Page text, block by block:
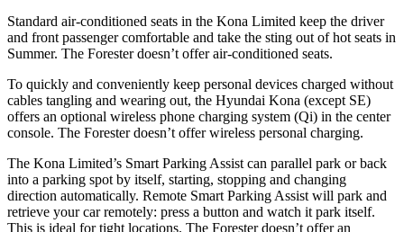
Standard air-conditioned seats in the Kona Limited keep the driver
and front passenger comfortable and take the sting out of hot seats in
Summer. The Forester doesn’t offer air-conditioned seats.
To quickly and conveniently keep personal devices charged without
cables tangling and wearing out, the Hyundai Kona (except SE)
offers an optional wireless phone charging system (Qi) in the center
console. The Forester doesn’t offer wireless personal charging.
The Kona Limited’s Smart Parking Assist can parallel park or back
into a parking spot by itself, starting, stopping and changing
direction automatically. Remote Smart Parking Assist will park and
retrieve your car remotely: press a button and watch it park itself.
This is ideal for tight locations. The Forester doesn’t offer an